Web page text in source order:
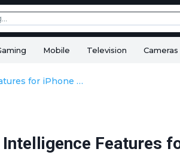
Mobile Television Cameras
Apple Intelligence Features for iPhone and Mac
Features